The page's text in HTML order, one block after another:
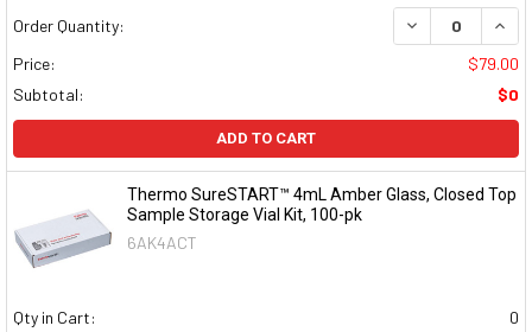
Order Quantity:
DECREASE
Price:
$79.00
Subtotal:
$0
ADD TO CART
Thermo SureSTART™ 4mL Amber Glass, Closed Top
Sample Storage Vial Kit, 100-pk
6AK4ACT
Qty in Cart:
0